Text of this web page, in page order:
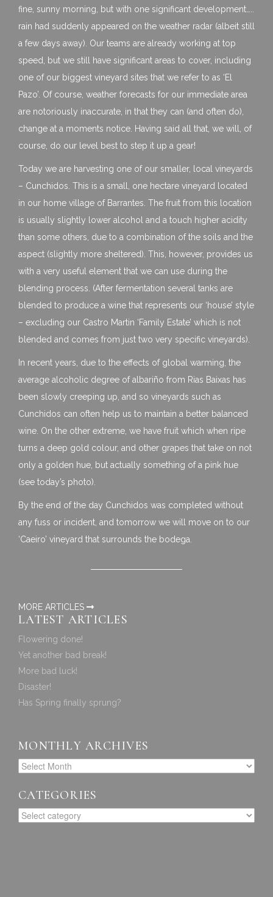
fine, sunny morning, but with one significant development…..
rain had suddenly appeared on the weather radar (albeit still
a few days away). Our teams are already working at top
speed, but we still have significant areas to cover, including
one of our biggest vineyard sites that we refer to as ‘El
Pazo’. Of course, weather forecasts for our immediate area
are notoriously inaccurate, in that they can (and often do),
change at a moments notice. Having said all that, we will, of
course, do our level best to step it up a gear!
Today we are harvesting one of our smaller, local vineyards
– Cunchidos. This is a small, one hectare vineyard located
in our home village of Barrantes. The fruit from this location
is usually slightly lower alcohol and a touch higher acidity
than some others, due to a combination of the soils and the
aspect (slightly more sheltered). This, however, provides us
with a very useful element that we can use during the
blending process. (After fermentation several tanks are
blended to produce a wine that represents our ‘house’ style
– excluding our Castro Martin ‘Family Estate’ which is not
blended and comes from just two very specific vineyards).
In recent years, due to the effects of global warming, the
average alcoholic degree of albariño from Rias Baixas has
been slowly creeping up, and so vineyards such as
Cunchidos can often help us to maintain a better balanced
wine. On the other extreme, we have fruit which when ripe
turns a deep gold colour, and other grapes that take on not
only a golden hue, but actually something of a pink hue
(see today’s photo).
By the end of the day Cunchidos was completed without
any fuss or incident, and tomorrow we will move on to our
‘Caeiro’ vineyard that surrounds the bodega.
MORE ARTICLES
LATEST ARTICLES
Flowering done!
Yet another bad break!
More bad luck!
Disaster!
Has Spring finally sprung?
MONTHLY ARCHIVES
CATEGORIES